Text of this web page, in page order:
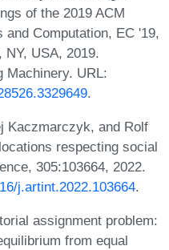
of the 2019 ACM
and Computation, EC '19,
NY, USA, 2019.
Machinery. URL:
.
Kaczmarczyk, and Rolf
respecting social
305:103664, 2022.
j.artint.2022.103664.
assignment problem:
from equal